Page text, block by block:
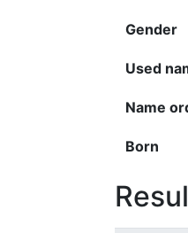
Gender
Used
Name
Born